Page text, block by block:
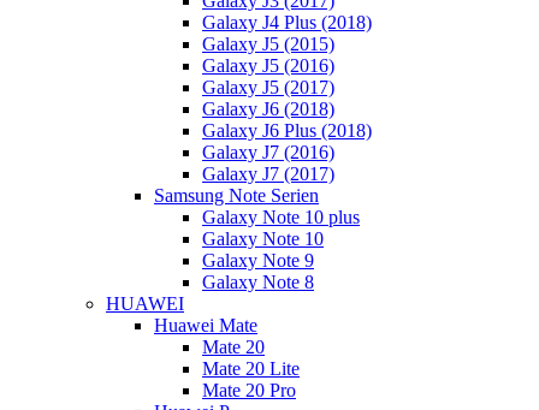
Galaxy J4 Plus (2018)
Galaxy J5 (2015)
Galaxy J5 (2016)
Galaxy J5 (2017)
Galaxy J6 (2018)
Galaxy J6 Plus (2018)
Galaxy J7 (2016)
Galaxy J7 (2017)
Samsung Note Serien
Galaxy Note 10 plus
Galaxy Note 10
Galaxy Note 9
Galaxy Note 8
HUAWEI
Huawei Mate
Mate 20
Mate 20 Lite
Mate 20 Pro